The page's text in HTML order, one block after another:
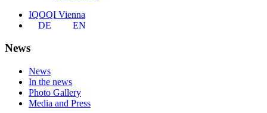
IQOQI Vienna
DE
EN
News
News
In the news
Photo Gallery
Media and Press